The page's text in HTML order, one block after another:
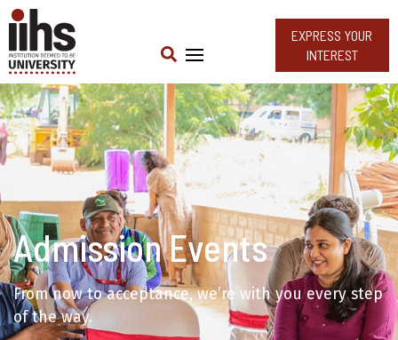
EXPRESS YOUR
INTEREST
Admission Events
From now to acceptance, we’re with you every step
of the way.